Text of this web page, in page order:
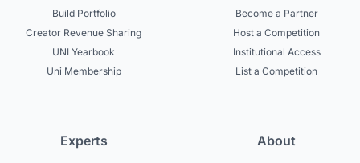
Build Portfolio
Creator Revenue Sharing
UNI Yearbook
Uni Membership
Become a Partner
Host a Competition
Institutional Access
List a Competition
Experts About